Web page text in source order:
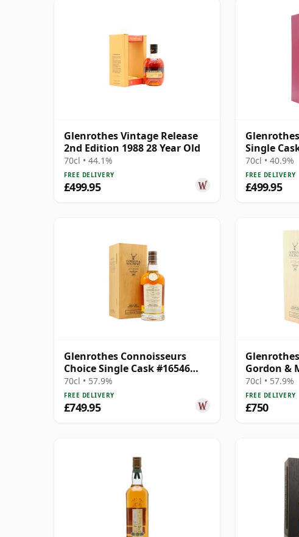
Glenrothes Vintage Release
2nd Edition 1988 28 Year Old
70cl • 44.1%
FREE DELIVERY
£499.95
Single
Year Old
70cl • 40.9%
FREE DELIVERY
£499.95
Glenrothes Connoisseurs
Choice Single Cask #16546
1988 32 Year Old
70cl • 57.9%
FREE DELIVERY
£749.95
Gordon &
70cl • 57.9%
FREE DELIVERY
£750